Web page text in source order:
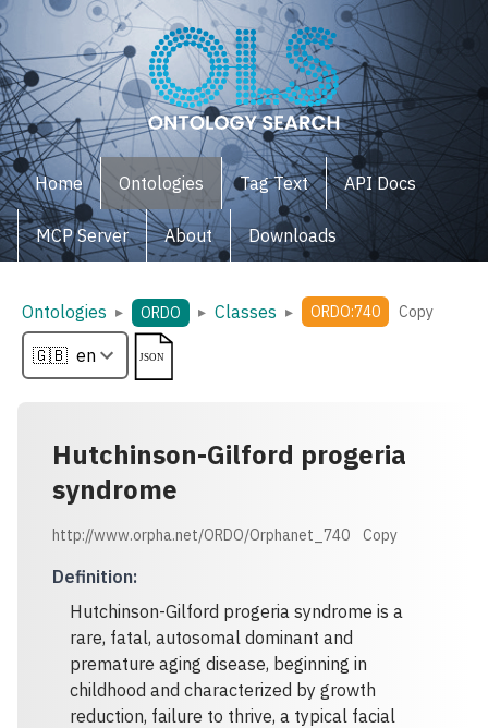
Home Ontologies Tag Text API Docs
MCP Server About Downloads
Ontologies ▸ ORDO ▸ Classes ▸ ORDO:740 Copy
Hutchinson-Gilford progeria
syndrome
http://www.orpha.net/ORDO/Orphanet_740 Copy
Definition:
Hutchinson-Gilford progeria syndrome is a
rare, fatal, autosomal dominant and
premature aging disease, beginning in
childhood and characterized by growth
reduction, failure to thrive, a typical facial